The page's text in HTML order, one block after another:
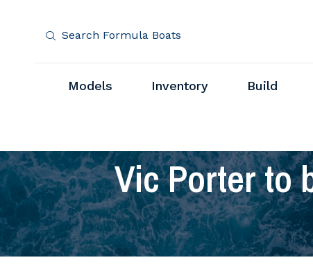
Search Formula Boats
Models Inventory Build
Vic Porter to